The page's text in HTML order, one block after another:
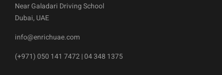
Near Galadari Driving School
Dubai, UAE
info@enrichuae.com
(+971) 050 141 7472 | 04 348 1375